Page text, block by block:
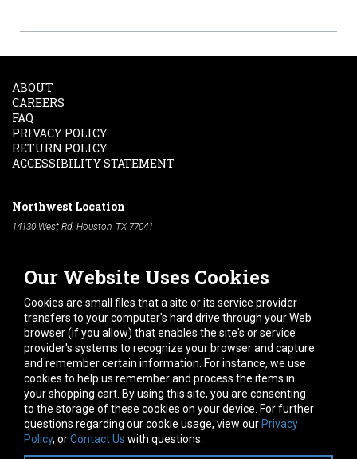
Our Website Uses Cookies
Cookies are small files that a site or its service provider
transfers to your computer's hard drive through your Web
browser (if you allow) that enables the site's or service
provider's systems to recognize your browser and capture
and remember certain information. For instance, we use
cookies to help us remember and process the items in
your shopping cart. By using this site, you are consenting
to the storage of these cookies on your device. For further
questions regarding our cookie usage, view our Privacy
Policy, orContact Us with questions.
ABOUT
CAREERS
FAQ
PRIVACY POLICY
RETURN POLICY
ACCESSIBILITY STATEMENT
Northwest Location
14130 West Rd. Houston, TX 77041
South Location
10600 Telephone Rd. Houston, TX 77075
Phone:
713-991-7601
Hours of Operation
Monday -Friday:7am - 5pm
Saturday:8am - 12pm
Connect With Us